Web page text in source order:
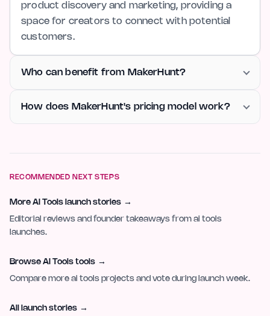
product discovery and marketing, providing a
space for creators to connect with potential
customers.
Who can benefit from MakerHunt?
How does MakerHunt's pricing model work?
RECOMMENDED NEXT STEPS
More AI Tools launch stories →
Editorial reviews and founder takeaways from ai tools
launches.
Browse AI Tools tools →
Compare more ai tools projects and vote during launch week.
All launch stories →